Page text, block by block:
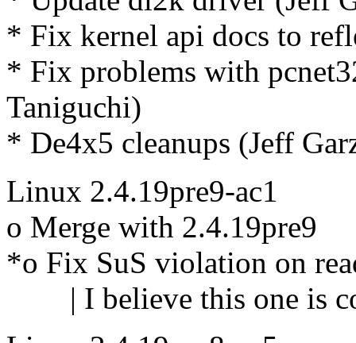
* Fix kernel api docs to
* Fix problems with
Taniguchi)
* De4x5 cleanups (Jeff
Linux 2.4.19pre9-ac1
o Merge with 2.4.19pre9
*o Fix SuS violation on
| I believe this one is